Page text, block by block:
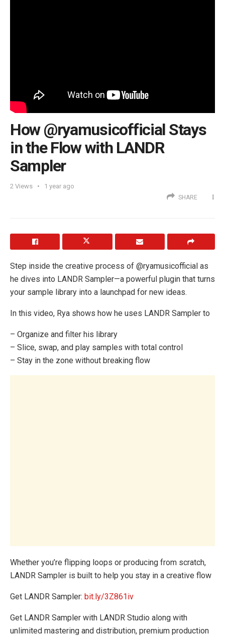
How @ryamusicofficial Stays
in the Flow with LANDR
Sampler
2 Views 1 year ago
SHARE
Step inside the creative process of @ryamusicofficial as
he dives into LANDR Sampler—a powerful plugin that turns
your sample library into a launchpad for new ideas.
In this video, Rya shows how he uses LANDR Sampler to
– Organize and filter his library
– Slice, swap, and play samples with total control
– Stay in the zone without breaking flow
Whether you’re flipping loops or producing from scratch,
LANDR Sampler is built to help you stay in a creative flow
Get LANDR Sampler: bit.ly/3Z861iv
Get LANDR Sampler with LANDR Studio along with
unlimited mastering and distribution, premium production